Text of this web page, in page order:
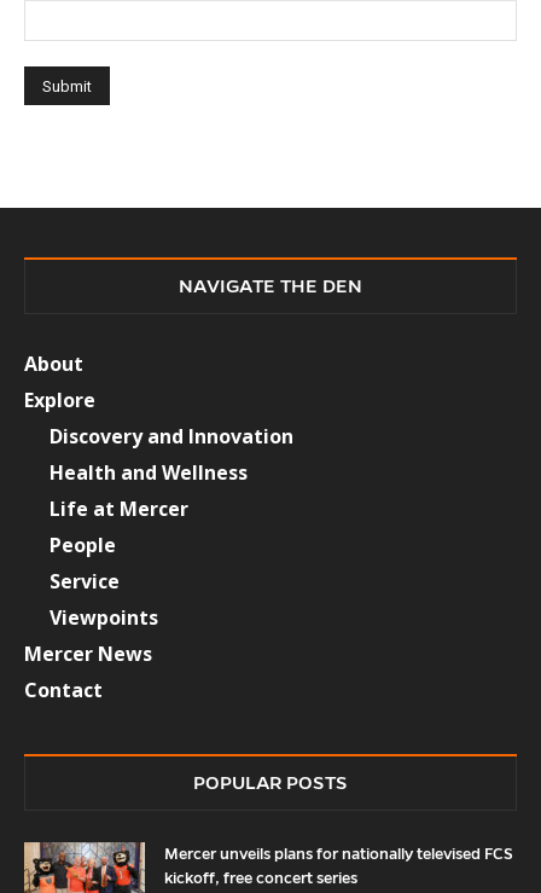
NAVIGATE THE DEN
About
Explore
Discovery and Innovation
Health and Wellness
Life at Mercer
People
Service
Viewpoints
Mercer News
Contact
POPULAR POSTS
Mercer unveils plans for nationally televised FCS
kickoff, free concert series